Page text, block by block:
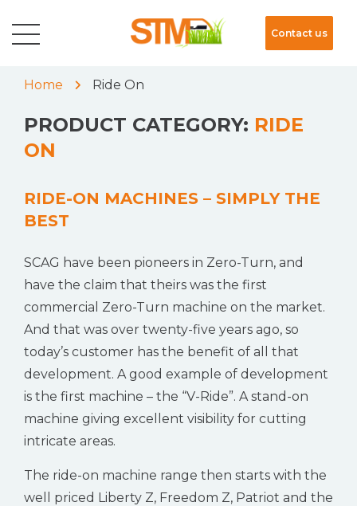
Contact us
Home Ride On
PRODUCT CATEGORY: RIDE
ON
RIDE-ON MACHINES – SIMPLY THE
BEST
SCAG have been pioneers in Zero-Turn, and
have the claim that theirs was the first
commercial Zero-Turn machine on the market.
And that was over twenty-five years ago, so
today’s customer has the benefit of all that
development. A good example of development
is the first machine – the “V-Ride”. A stand-on
machine giving excellent visibility for cutting
intricate areas.
The ride-on machine range then starts with the
well priced Liberty Z, Freedom Z, Patriot and the